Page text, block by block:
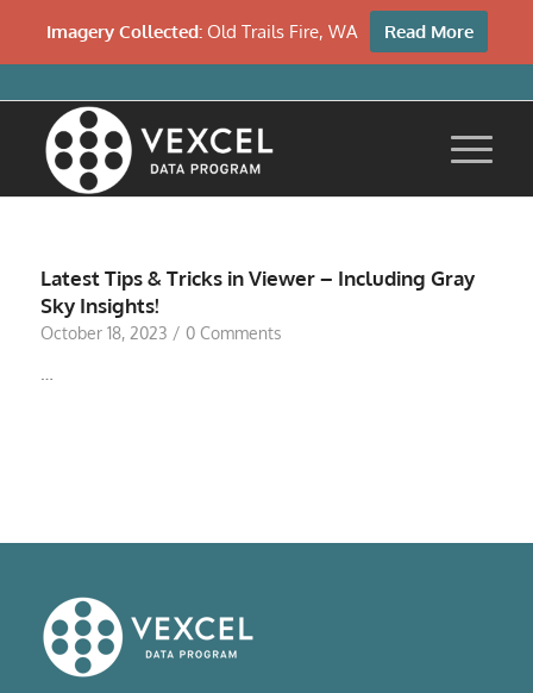
Latest Tips & Tricks in Viewer – Including Gray
Sky Insights!
October 18, 2023 / 0 Comments
…
Imagery Collected:Old Trails Fire, WA Read More